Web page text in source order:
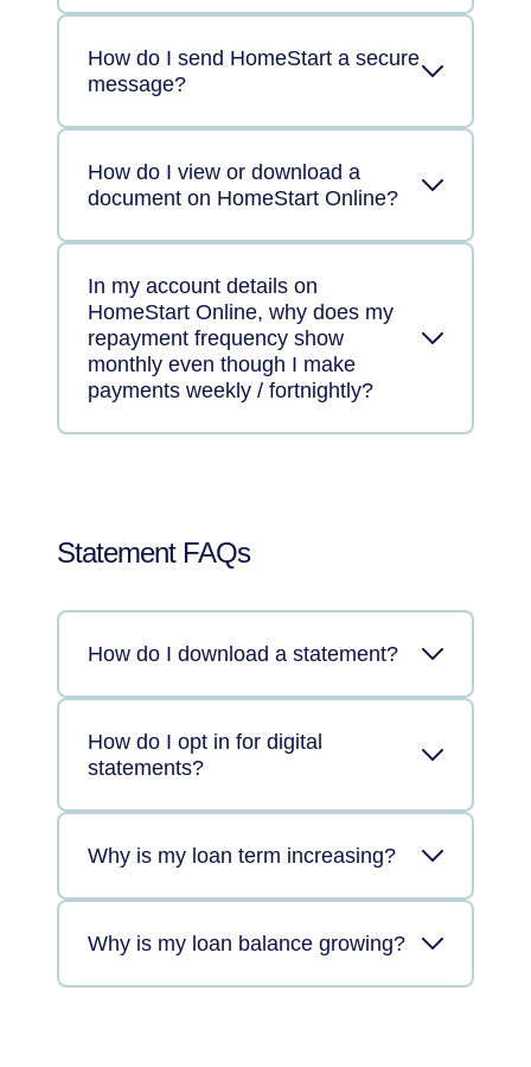
How do I send HomeStart a secure
message?
How do I view or download a
document on HomeStart Online?
In my account details on
HomeStart Online, why does my
repayment frequency show
monthly even though I make
payments weekly / fortnightly?
Statement FAQs
How do I download a statement?
How do I opt in for digital
statements?
Why is my loan term increasing?
Why is my loan balance growing?